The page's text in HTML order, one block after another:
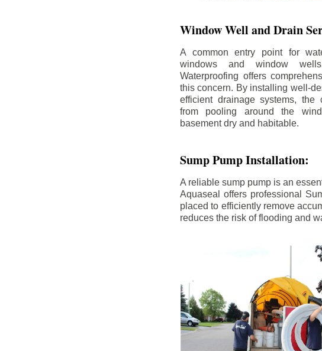
Window Well and Drain
A common entry point for
windows and window
Waterproofing offers
this concern. By installing well-
efficient drainage systems, the
from pooling around the
basement dry and habitable.
Sump Pump Installation:
A reliable sump pump is an
Aquaseal offers professional
placed to efficiently remove
reduces the risk of flooding and